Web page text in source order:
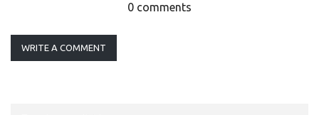
0 comments
WRITE A COMMENT